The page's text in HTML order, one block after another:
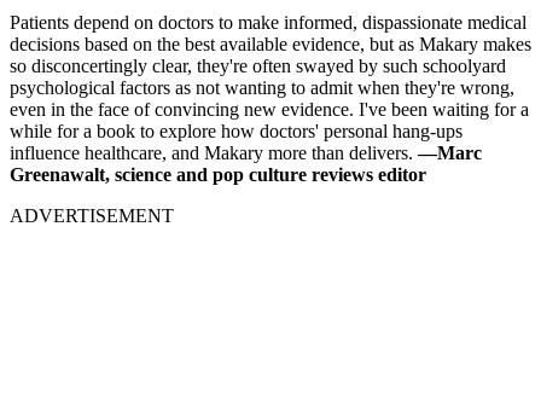
Patients depend on doctors to make informed, dispassionate medical
decisions based on the best available evidence, but as Makary makes
so disconcertingly clear, they're often swayed by such schoolyard
psychological factors as not wanting to admit when they're wrong,
even in the face of convincing new evidence. I've been waiting for a
while for a book to explore how doctors' personal hang-ups
influence healthcare, and Makary more than delivers.—Marc
Greenawalt, science and pop culture reviews editor
ADVERTISEMENT